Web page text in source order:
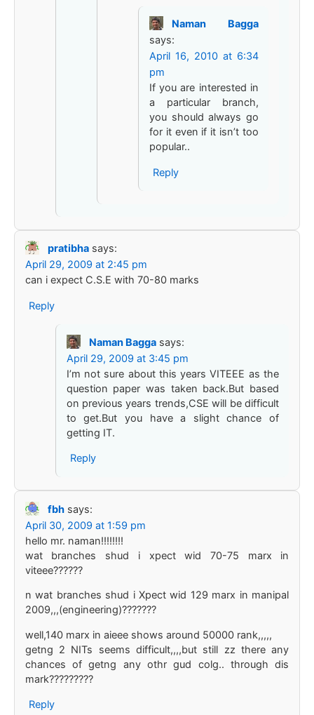
Naman Bagga
says:
April 16, 2010 at 6:34
pm
If you are interested in
a particular branch,
you should always go
for it even if it isn’t too
popular..
Reply
pratibha says:
April 29, 2009 at 2:45 pm
can i expect C.S.E with 70-80 marks
Reply
Naman Bagga says:
April 29, 2009 at 3:45 pm
I’m not sure about this years VITEEE as the
question paper was taken back.But based
on previous years trends,CSE will be difficult
to get.But you have a slight chance of
getting IT.
Reply
fbh says:
April 30, 2009 at 1:59 pm
hello mr. naman!!!!!!!!
wat branches shud i xpect wid 70-75 marx in
viteee??????
n wat branches shud i Xpect wid 129 marx in manipal
2009,,,(engineering)???????
well,140 marx in aieee shows around 50000 rank,,,,,
getng 2 NITs seems difficult,,,,but still zz there any
chances of getng any othr gud colg.. through dis
mark?????????
Reply